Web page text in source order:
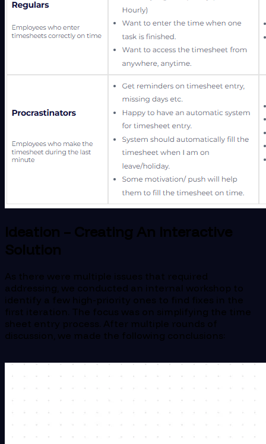
Ideation – Creating An Interactive
Solution
As there were multiple issues that required
addressing, we conducted an internal workshop to
identify a few high-priority ones to find fixes in the
first iteration. The focus was on simplifying the time
sheet entry process. After multiple rounds of
discussion, we made the following conclusions: